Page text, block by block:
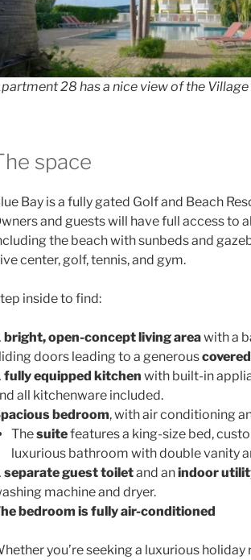
28 has a nice view of the Village
space
Bay is a fully gated Golf and Beach
and guests will have full access to
the beach with sunbeds and
center, golf, tennis, and gym.
inside to find:
bright, open-concept living areawith a
doors leading to a generous
fully equipped kitchen with built-in
all kitchenware included.
bedroom, with air conditioning
Thesuitefeatures a king-size bed,
luxurious bathroom with double vanity
separate guest toiletand anindoor
machine and dryer.
bedroom is fully air-conditioned
you’re seeking a luxurious